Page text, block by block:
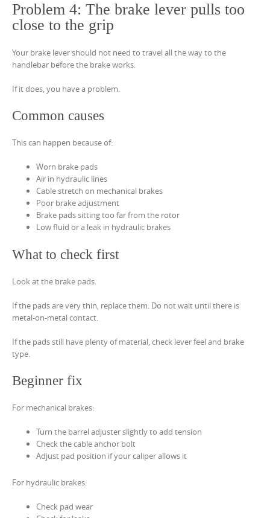
Problem 4: The brake lever pulls too
close to the grip
Your brake lever should not need to travel all the way to the
handlebar before the brake works.
If it does, you have a problem.
Common causes
This can happen because of:
Worn brake pads
Air in hydraulic lines
Cable stretch on mechanical brakes
Poor brake adjustment
Brake pads sitting too far from the rotor
Low fluid or a leak in hydraulic brakes
What to check first
Look at the brake pads.
If the pads are very thin, replace them. Do not wait until there is
metal-on-metal contact.
If the pads still have plenty of material, check lever feel and brake
type.
Beginner fix
For mechanical brakes:
Turn the barrel adjuster slightly to add tension
Check the cable anchor bolt
Adjust pad position if your caliper allows it
For hydraulic brakes:
Check pad wear